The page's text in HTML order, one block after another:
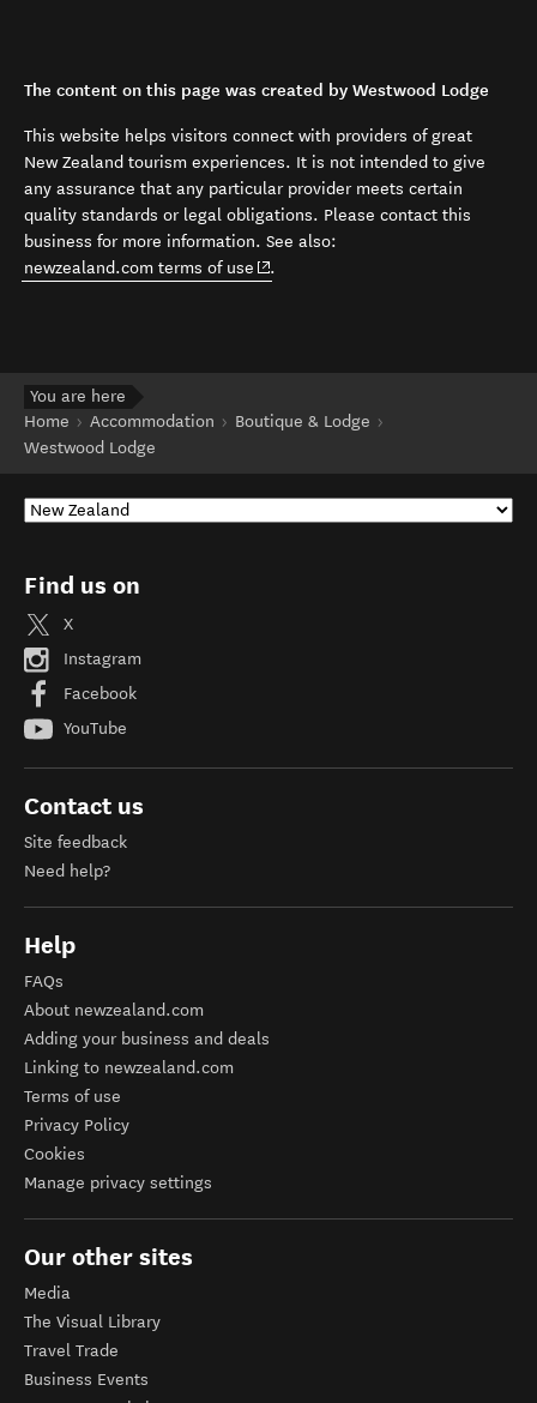
The content on this page was created by Westwood Lodge
This website helps visitors connect with providers of great
New Zealand tourism experiences. It is not intended to give
any assurance that any particular provider meets certain
quality standards or legal obligations. Please contact this
business for more information. See also:
newzealand.com terms of use (opens in new window)
.
You are here
Home
Accommodation
Boutique & Lodge
Westwood Lodge
Find us on
X
Instagram
Facebook
YouTube
Contact us
Site feedback
Need help?
Help
FAQs
About newzealand.com
Adding your business and deals
Linking to newzealand.com
Terms of use
Privacy Policy
Cookies
Manage privacy settings
Our other sites
Media
The Visual Library
Travel Trade
Business Events